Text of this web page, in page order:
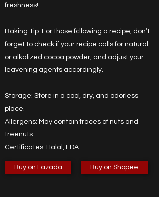
freshness!
Baking Tip: For those following a recipe, don’t
forget to check if your recipe calls for natural
or alkalized cocoa powder, and adjust your
leavening agents accordingly.
Storage: Store in a cool, dry, and odorless
place.
Allergens: May contain traces of nuts and
treenuts.
Certificates: Halal, FDA
Buy on Lazada Buy on Shopee